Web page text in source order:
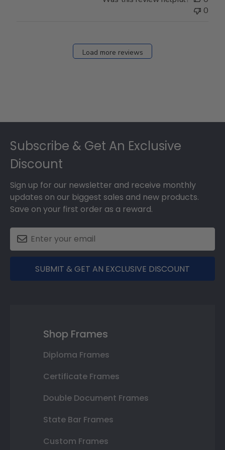
0
Load more reviews
Subscribe & Get An Exclusive
Discount
Sign up for our newsletter and receive monthly
updates on our biggest sales and new products.
Save on your first order as a reward.
SUBMIT & GET AN EXCLUSIVE DISCOUNT
Shop Frames
Diploma Frames
Certificate Frames
Double Document Frames
State Bar Frames
Custom Frames